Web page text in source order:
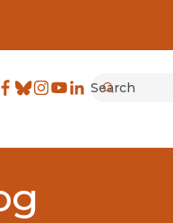
University of California
Search